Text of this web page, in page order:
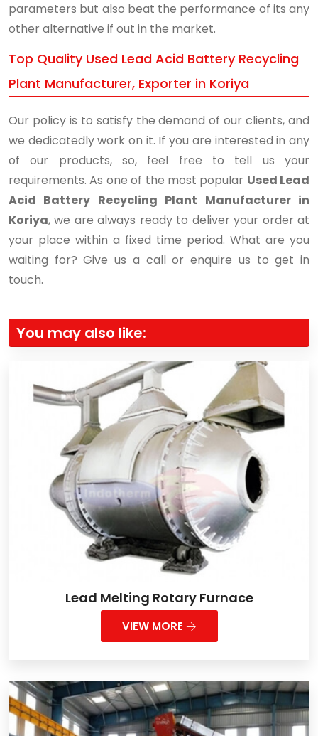
parameters but also beat the performance of its any
other alternative if out in the market.
Top Quality Used Lead Acid Battery Recycling
Plant Manufacturer, Exporter in Koriya
Our policy is to satisfy the demand of our clients, and
we dedicatedly work on it. If you are interested in any
of our products, so, feel free to tell us your
requirements. As one of the most popular Used Lead
Acid Battery Recycling Plant Manufacturer in
Koriya, we are always ready to deliver your order at
your place within a fixed time period. What are you
waiting for? Give us a call or enquire us to get in
touch.
You may also like:
Lead Melting Rotary Furnace
VIEW MORE